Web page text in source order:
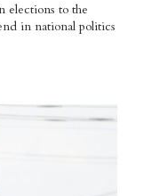
elections to the
in national politics